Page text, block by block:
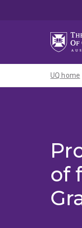
UQ home
of